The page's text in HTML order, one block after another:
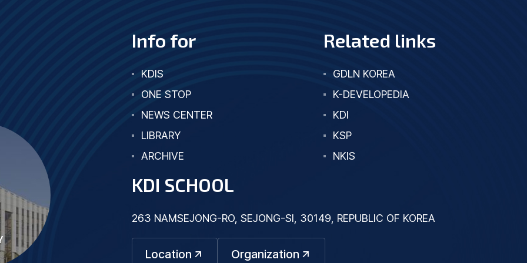
Info for
KDIS
ONE STOP
NEWS CENTER
LIBRARY
ARCHIVE
Related links
GDLN KOREA
K-DEVELOPEDIA
KDI
KSP
NKIS
KDI SCHOOL
263 NAMSEJONG-RO, SEJONG-SI, 30149, REPUBLIC OF KOREA
Location Organization